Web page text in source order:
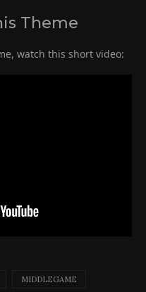
Theme
watch this short video:
MIDDLEGAME